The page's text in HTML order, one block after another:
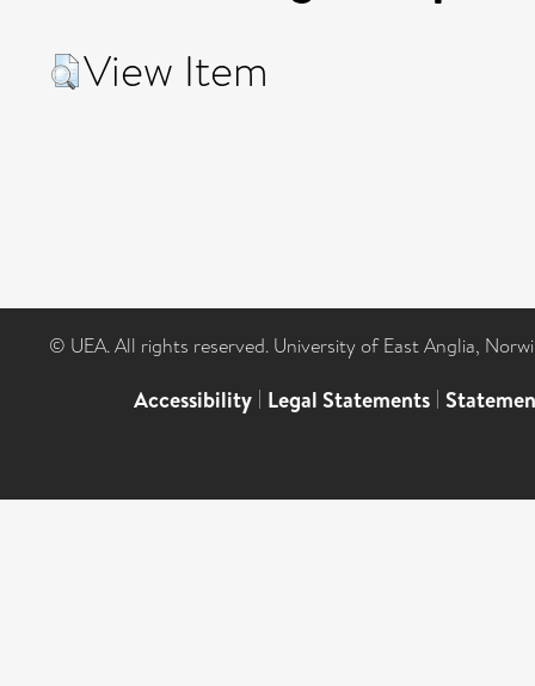
View Item
© UEA. All rights reserved. University of East Anglia,
Accessibility | Legal Statements |